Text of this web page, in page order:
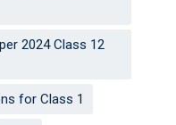
2024 Class 12
for Class 1